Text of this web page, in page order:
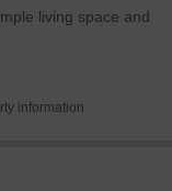
living space and
and a
information